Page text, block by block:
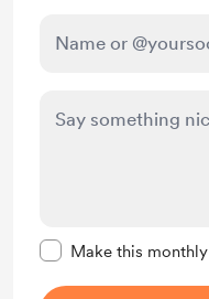
Make this monthly